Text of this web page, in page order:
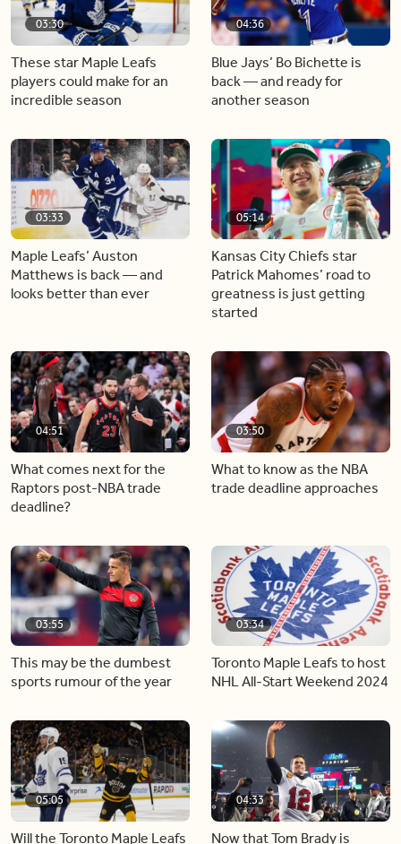
03:30
These star Maple Leafs
players could make for an
incredible season
04:36
Blue Jays’ Bo Bichette is
back — and ready for
another season
03:33
Maple Leafs’ Auston
Matthews is back — and
looks better than ever
05:14
Kansas City Chiefs star
Patrick Mahomes’ road to
greatness is just getting
started
04:51
What comes next for the
Raptors post-NBA trade
deadline?
03:50
What to know as the NBA
trade deadline approaches
03:55
This may be the dumbest
sports rumour of the year
03:34
Toronto Maple Leafs to host
NHL All-Start Weekend 2024
05:05
Will the Toronto Maple Leafs
04:33
Now that Tom Brady is